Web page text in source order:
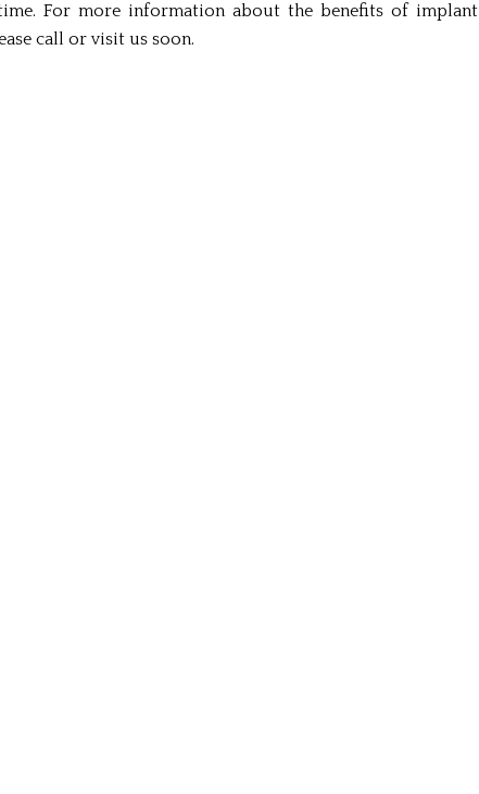
For more information about the benefits of implant
call or visit us soon.